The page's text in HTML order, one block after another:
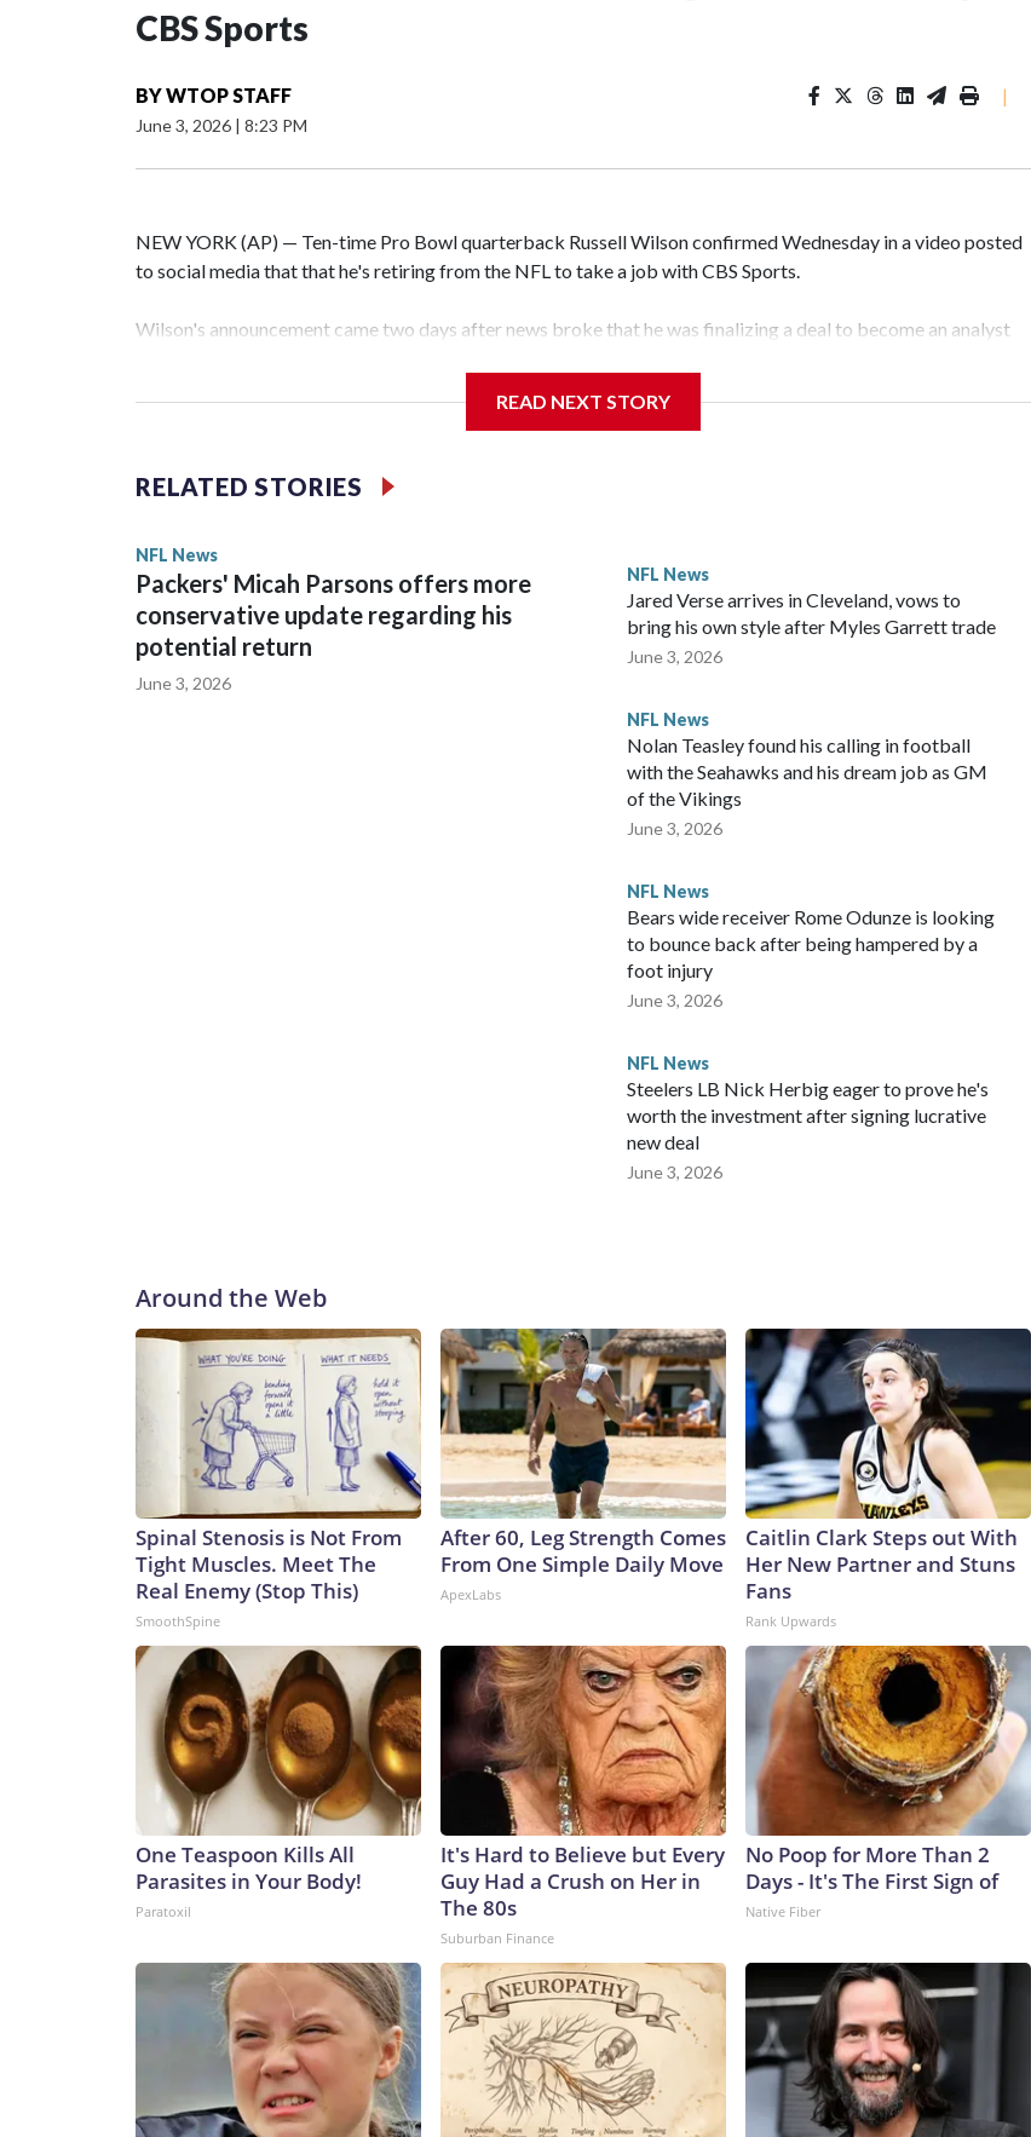
CBS Sports
BYWTOP STAFF
June 3, 2026 | 8:23 PM
|
NEW YORK (AP) — Ten-time Pro Bowl quarterback Russell Wilson confirmed Wednesday in a video posted
to social media that that he's retiring from the NFL to take a job with CBS Sports.
Wilson's announcement came two days after news broke that he was finalizing a deal to become an analyst
“As I enter this next chapter with CBS Sports and ‘The NFL Today,’ I’m so blessed to continue doing what I
Wilson played 14 seasons after being taken by Seattle in the third round of the 2012 NFL draft out of N.C.
the 2013 season. He was traded to Denver after the 2021 season and spent two rocky years with the Broncos
before playing one season in Pittsburgh and another for the New York Giants.
READ NEXT STORY
RELATED STORIES
NFL News
Packers' Micah Parsons offers more
conservative update regarding his
potential return
June 3, 2026
NFL News
Jared Verse arrives in Cleveland, vows to
bring his own style after Myles Garrett trade
June 3, 2026
NFL News
Nolan Teasley found his calling in football
with the Seahawks and his dream job as GM
of the Vikings
June 3, 2026
NFL News
Bears wide receiver Rome Odunze is looking
to bounce back after being hampered by a
foot injury
June 3, 2026
NFL News
Steelers LB Nick Herbig eager to prove he's
worth the investment after signing lucrative
new deal
June 3, 2026
Around the Web
Spinal Stenosis is Not From
Tight Muscles. Meet The
Real Enemy (Stop This)
SmoothSpine
After 60, Leg Strength Comes
From One Simple Daily Move
ApexLabs
Caitlin Clark Steps out With
Her New Partner and Stuns
Fans
Rank Upwards
One Teaspoon Kills All
Parasites in Your Body!
Paratoxil
It's Hard to Believe but Every
Guy Had a Crush on Her in
The 80s
Suburban Finance
No Poop for More Than 2
Days - It's The First Sign of
Native Fiber